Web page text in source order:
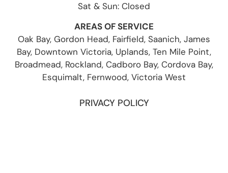
Sat & Sun: Closed
AREAS OF SERVICE
Oak Bay, Gordon Head, Fairfield, Saanich, James
Bay, Downtown Victoria, Uplands, Ten Mile Point,
Broadmead, Rockland, Cadboro Bay, Cordova Bay,
Esquimalt, Fernwood, Victoria West
PRIVACY POLICY